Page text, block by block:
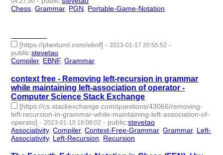
Chess,Grammar, PGN, Portable-Game-Notation
[https://plantuml.com/ebnf] - 2023-01-17 20:55:52 -
public:stevetao
Compiler, EBNF,Grammar
context free - Removing left-recursion in grammar
while maintaining left-association of operator -
Computer Science Stack Exchange
[https://cs.stackexchange.com/questions/43066/removing-
left-recursion-in-grammar-while-maintaining-left-association-of-
operato] - 2023-01-10 16:08:02 - public:stevetao
Associativity,Compiler,Context-Free-Grammar,Grammar, Left-
Associativity, Left-Recursion Recursion